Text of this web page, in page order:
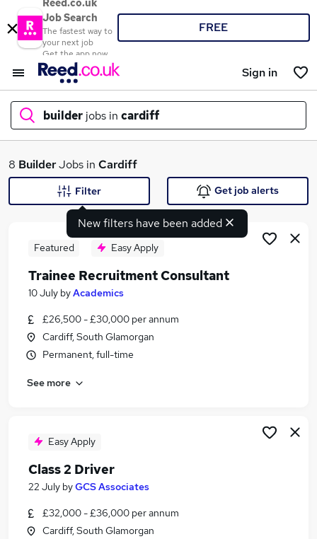
Reed.co.uk
Job Search
The fastest way to
your next job
Get the app now
FREE
Sign in
builder jobs in cardiff
What
Similar searches:
Driver jobs
Maintenance jobs
Builder Jobs in Birmingham
8 BuilderJobs in Cardiff
New filters have been added
Filter Get job alerts
Featured Easy Apply
Trainee Recruitment Consultant
10 July byAcademics
£26,500 - £30,000 per annum
Cardiff, South Glamorgan
Permanent, full-time
See more
Easy Apply
Class 2 Driver
22 July byGCS Associates
£32,000 - £36,000 per annum
Cardiff, South Glamorgan